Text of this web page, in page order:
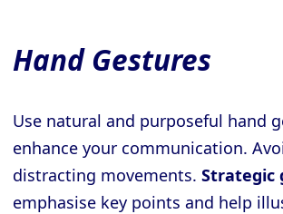
Hand Gestures
Use natural and purposeful hand
enhance your communication.
distracting movements. Strategic
emphasise key points and help